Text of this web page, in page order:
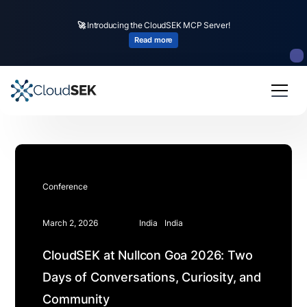
🚀Introducing the CloudSEK MCP Server!
Read more
Conference
March 2, 2026 India India
CloudSEK at Nullcon Goa 2026: Two
Days of Conversations, Curiosity, and
Community